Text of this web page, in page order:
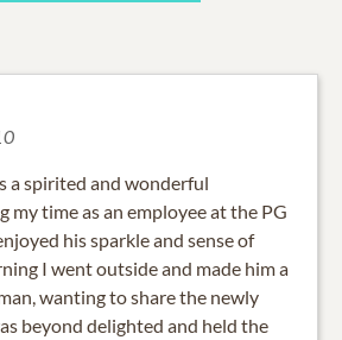
a spirited and wonderful
my time as an employee at the PG
his sparkle and sense of
I went outside and made him a
wanting to share the newly
beyond delighted and held the